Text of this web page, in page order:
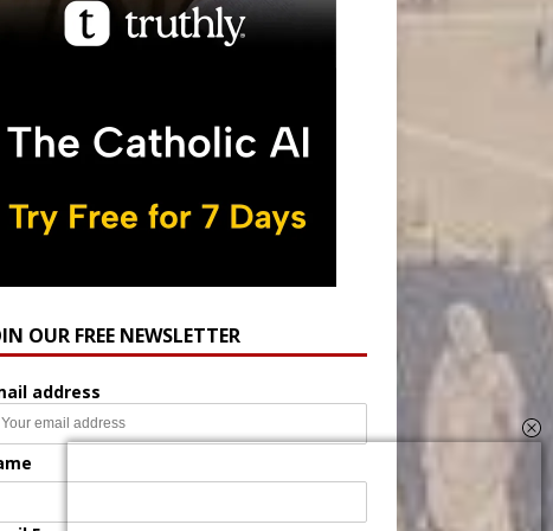
OUR FREE NEWSLETTER
address